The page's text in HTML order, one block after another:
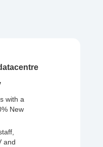
with a
New
and